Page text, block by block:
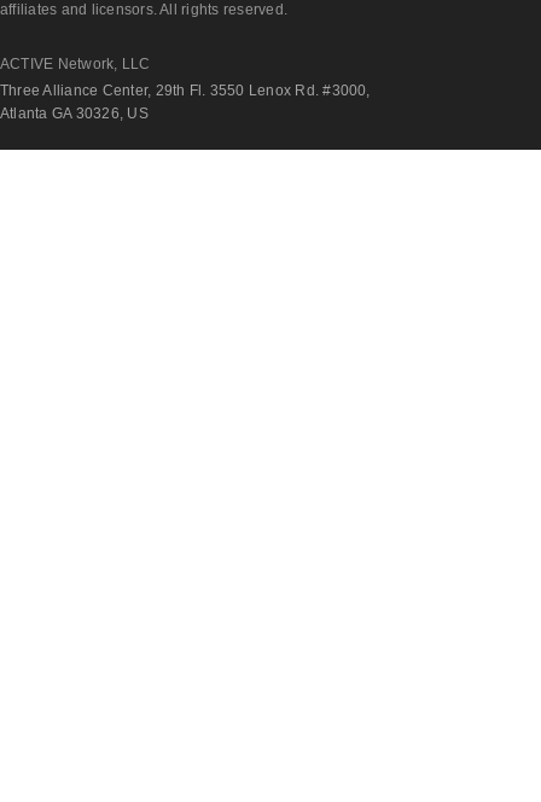
affiliates and licensors. All rights reserved.
ACTIVE Network, LLC
Three Alliance Center, 29th Fl. 3550 Lenox Rd. #3000,
Atlanta GA 30326, US